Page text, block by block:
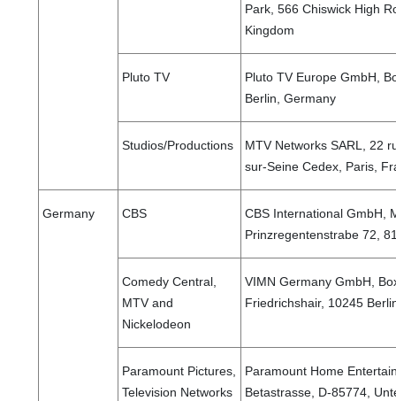
Park, 566 Chiswick High
Kingdom
Pluto TV
Pluto TV Europe GmbH,
Berlin, Germany
Studios/Productions
MTV Networks SARL, 22
sur-Seine Cedex, Paris,
Germany CBS
CBS International GmbH,
Prinzregentenstrabe 72,
Comedy Central,
MTV and
Nickelodeon
VIMN Germany GmbH,
Friedrichshair, 10245
Paramount Pictures,
Television Networks
Paramount Home
Betastrasse, D-85774,